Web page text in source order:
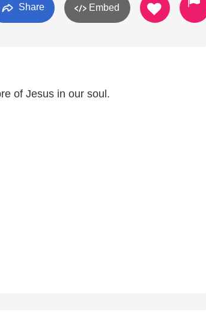
Share Embed
of Jesus in our soul.